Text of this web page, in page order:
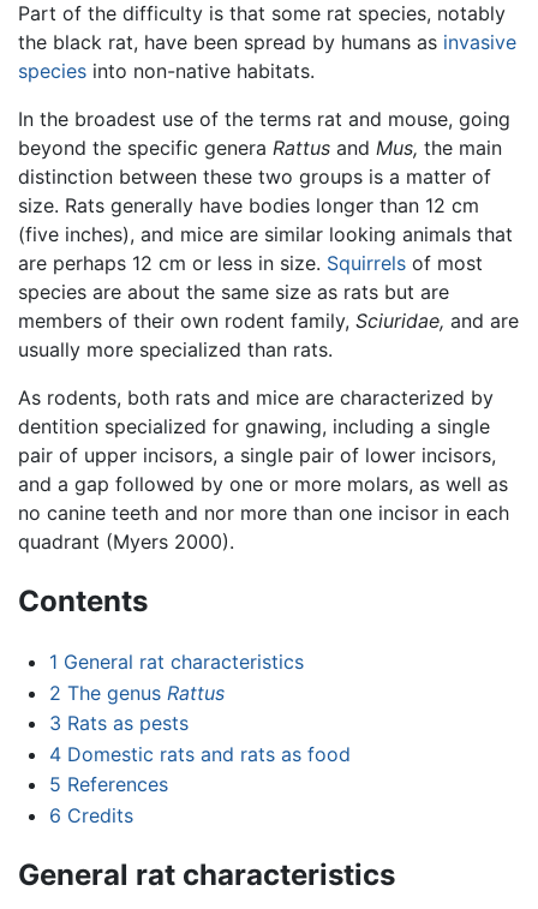
Part of the difficulty is that some rat species, notably
the black rat, have been spread by humans as invasive
species into non-native habitats.
In the broadest use of the terms rat and mouse, going
beyond the specific genera Rattus and Mus, the main
distinction between these two groups is a matter of
size. Rats generally have bodies longer than 12 cm
(five inches), and mice are similar looking animals that
are perhaps 12 cm or less in size. Squirrels of most
species are about the same size as rats but are
members of their own rodent family, Sciuridae, and are
usually more specialized than rats.
As rodents, both rats and mice are characterized by
dentition specialized for gnawing, including a single
pair of upper incisors, a single pair of lower incisors,
and a gap followed by one or more molars, as well as
no canine teeth and nor more than one incisor in each
quadrant (Myers 2000).
Contents
1 General rat characteristics
2 The genus Rattus
3 Rats as pests
4 Domestic rats and rats as food
5 References
6 Credits
General rat characteristics